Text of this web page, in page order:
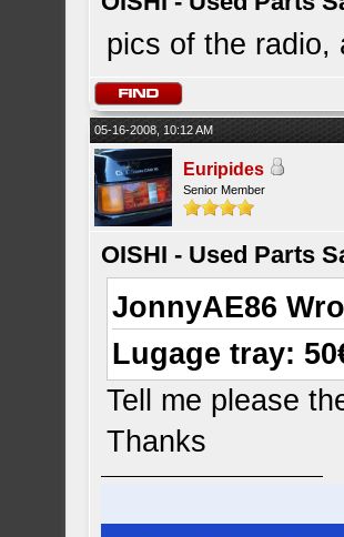
pics of the radio,
05-16-2008, 10:12 AM
Euripides
Senior Member
OISHI - Used Parts
JonnyAE86
Lugage tray:
Tell me please
Thanks